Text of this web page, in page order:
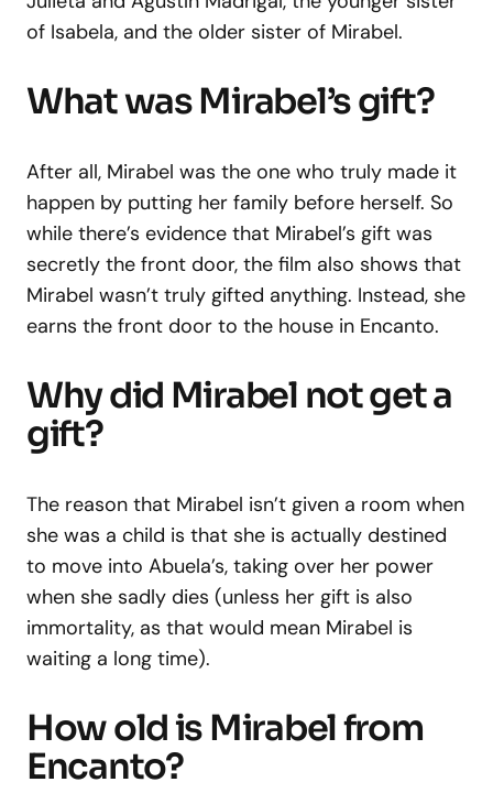
of Isabela, and the older sister of Mirabel.
What was Mirabel’s gift?
After all, Mirabel was the one who truly made it
happen by putting her family before herself. So
while there’s evidence that Mirabel’s gift was
secretly the front door, the film also shows that
Mirabel wasn’t truly gifted anything. Instead, she
earns the front door to the house in Encanto.
Why did Mirabel not get a
gift?
The reason that Mirabel isn’t given a room when
she was a child is that she is actually destined
to move into Abuela’s, taking over her power
when she sadly dies (unless her gift is also
immortality, as that would mean Mirabel is
waiting a long time).
How old is Mirabel from
Encanto?